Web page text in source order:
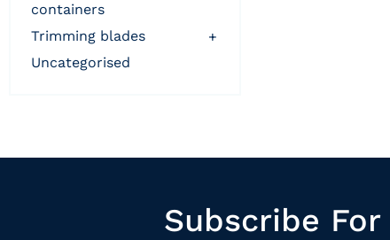
containers
trimming blades
+
uncategorised
Subscribe